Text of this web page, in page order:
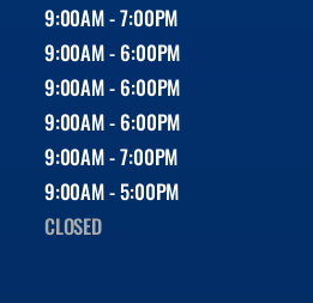
9:00AM - 7:00PM
9:00AM - 6:00PM
9:00AM - 6:00PM
9:00AM - 6:00PM
9:00AM - 7:00PM
9:00AM - 5:00PM
CLOSED